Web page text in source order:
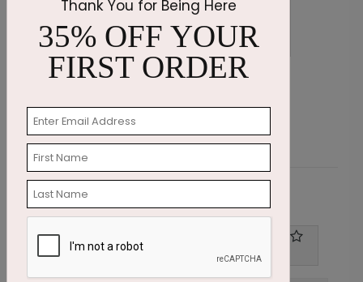
Blue Floral Thinking of You Card
Customer Reviews
Write A Review 1out of
Thank You for Being Here
35% OFF YOUR
FIRST ORDER